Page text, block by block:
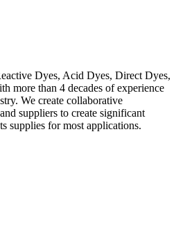
Dyes, Acid Dyes, Direct Dyes,
more than 4 decades of experience
We create collaborative
suppliers to create significant
supplies for most applications.